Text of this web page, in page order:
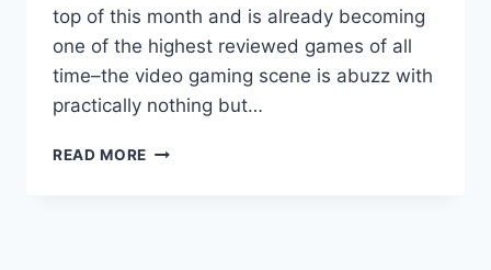
top of this month and is already becoming
one of the highest reviewed games of all
time–the video gaming scene is abuzz with
practically nothing but…
READ MORE OPEN